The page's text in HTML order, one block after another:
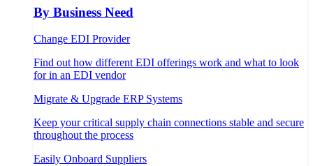
By Business Need
Change EDI Provider
Find out how different EDI offerings work and what to look
for in an EDI vendor
Migrate & Upgrade ERP Systems
Keep your critical supply chain connections stable and secure
throughout the process
Easily Onboard Suppliers